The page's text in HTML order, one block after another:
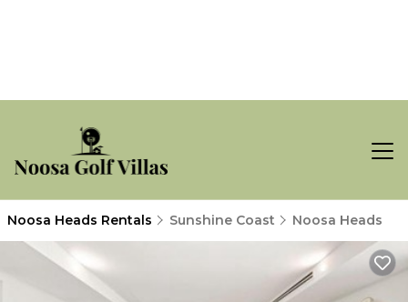
Noosa Heads Rentals Sunshine Coast Noosa Heads